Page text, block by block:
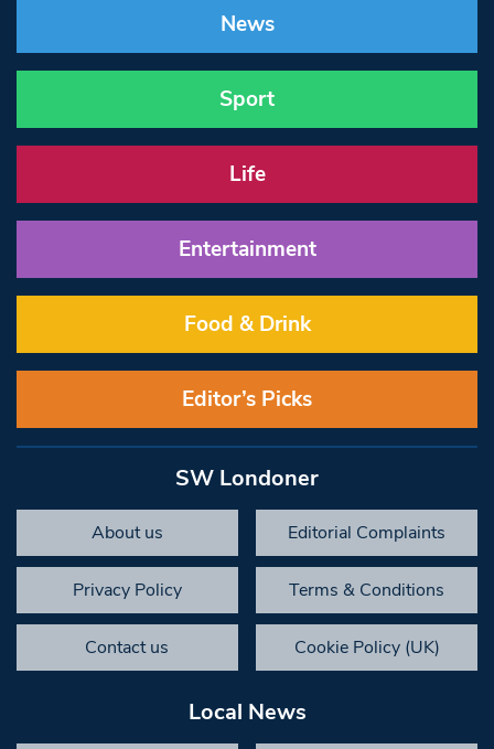
News
Sport
Life
Entertainment
Food & Drink
Editor’s Picks
SW Londoner
About us Editorial Complaints
Privacy Policy Terms & Conditions
Contact us Cookie Policy (UK)
Local News